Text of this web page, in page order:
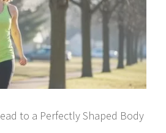
to a Perfectly Shaped Body